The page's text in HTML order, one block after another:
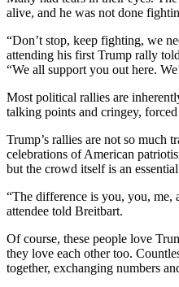
alive, and he was not done
“Don’t stop, keep fighting, we
attending his first Trump rally
“We all support you out here.
Most political rallies are
talking points and cringey, forced
Trump’s rallies are not so much
celebrations of American
but the crowd itself is an
“The difference is you, you, me,
attendee told Breitbart.
Of course, these people love
they love each other too.
together, exchanging numbers